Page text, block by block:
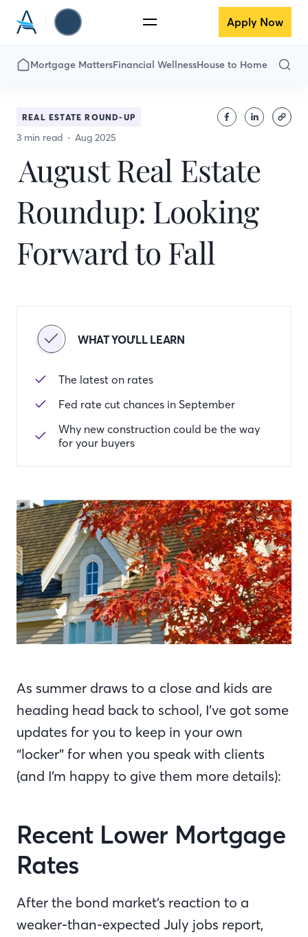
Apply Now
Mortgage MattersFinancial WellnessHouse to Home
REAL ESTATE ROUND-UP
3 min read Aug 2025
August Real Estate
Roundup: Looking
Forward to Fall
WHAT YOU'LL LEARN
The latest on rates
Fed rate cut chances in September
Why new construction could be the way
for your buyers
As summer draws to a close and kids are
heading head back to school, I’ve got some
updates for you to keep in your own
“locker” for when you speak with clients
(and I’m happy to give them more details):
Recent Lower Mortgage
Rates
After the bond market’s reaction to a
weaker-than-expected July jobs report,